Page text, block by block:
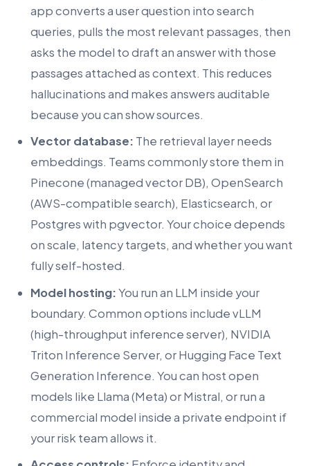
app converts a user question into search
queries, pulls the most relevant passages, then
asks the model to draft an answer with those
passages attached as context. This reduces
hallucinations and makes answers auditable
because you can show sources.
Vector database: The retrieval layer needs
embeddings. Teams commonly store them in
Pinecone (managed vector DB), OpenSearch
(AWS-compatible search), Elasticsearch, or
Postgres with pgvector. Your choice depends
on scale, latency targets, and whether you want
fully self-hosted.
Model hosting:You run an LLM inside your
boundary. Common options include vLLM
(high-throughput inference server), NVIDIA
Triton Inference Server, or Hugging Face Text
Generation Inference. You can host open
models like Llama (Meta) or Mistral, or run a
commercial model inside a private endpoint if
your risk team allows it.